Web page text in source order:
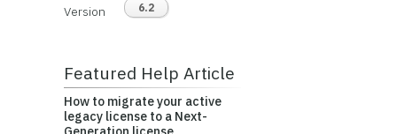
Version 6.2
Featured Help Article
How to migrate your active
legacy license to a Next-